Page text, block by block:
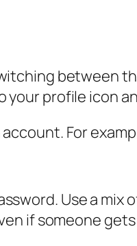
between
profile icon
For
Use a
if someone